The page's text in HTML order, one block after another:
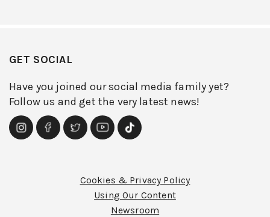
GET SOCIAL
Have you joined our social media family yet?
Follow us and get the very latest news!
Cookies & Privacy Policy
Using Our Content
Newsroom